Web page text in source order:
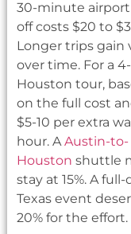
30-minute
off costs $20 to
Longer trips gain
over time. For a
Houston tour,
on the full cost
$5-10 per extra
hour. AAustin-to-
Houston shuttle
stay at 15%. A full-
Texas event
20% for the effort.